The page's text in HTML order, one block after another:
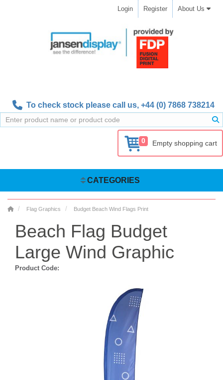
Login Register About Us
To check stock please call us, +44 (0) 7868 738214
0 Empty shopping cart
CATEGORIES
Flag Graphics Budget Beach Wind Flags Print
Beach Flag Budget
Large Wind Graphic
Product Code: